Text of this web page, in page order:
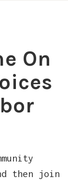
On
then join